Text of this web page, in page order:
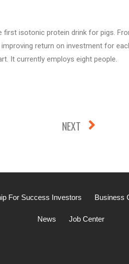
isotonic protein drink for pigs.
return on investment for
It currently employs eight people.
NEXT
For Success Investors Business
News Job Center